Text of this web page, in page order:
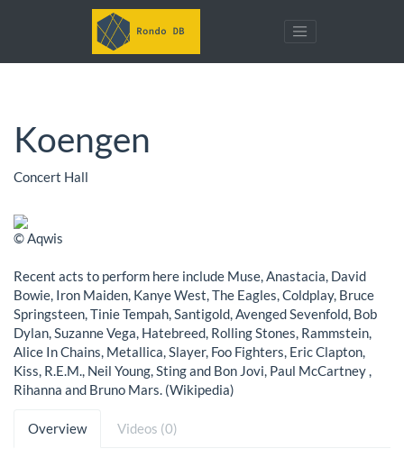
Koengen
Concert Hall
© Aqwis
Recent acts to perform here include Muse, Anastacia, David
Bowie, Iron Maiden, Kanye West, The Eagles, Coldplay, Bruce
Springsteen, Tinie Tempah, Santigold, Avenged Sevenfold, Bob
Dylan, Suzanne Vega, Hatebreed, Rolling Stones, Rammstein,
Alice In Chains, Metallica, Slayer, Foo Fighters, Eric Clapton,
Kiss, R.E.M., Neil Young, Sting and Bon Jovi, Paul McCartney ,
Rihanna and Bruno Mars. (Wikipedia)
Overview Videos (0)